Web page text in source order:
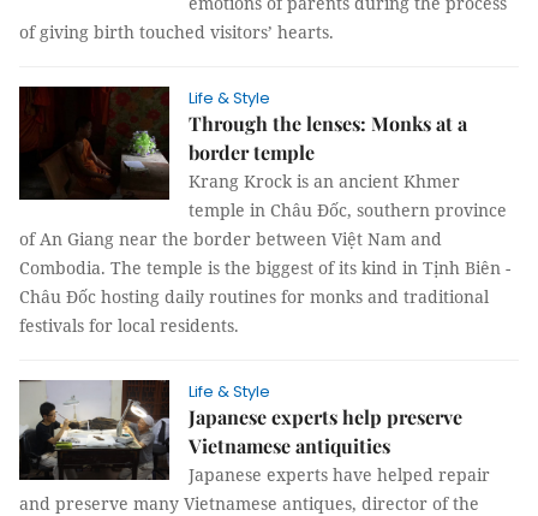
of giving birth touched visitors’ hearts.
Life & Style
Through the lenses: Monks at a
border temple
Krang Krock is an ancient Khmer
temple in Châu Đốc, southern province
of An Giang near the border between Việt Nam and
Combodia. The temple is the biggest of its kind in Tịnh Biên -
Châu Đốc hosting daily routines for monks and traditional
festivals for local residents.
Life & Style
Japanese experts help preserve
Vietnamese antiquities
Japanese experts have helped repair
and preserve many Vietnamese antiques, director of the